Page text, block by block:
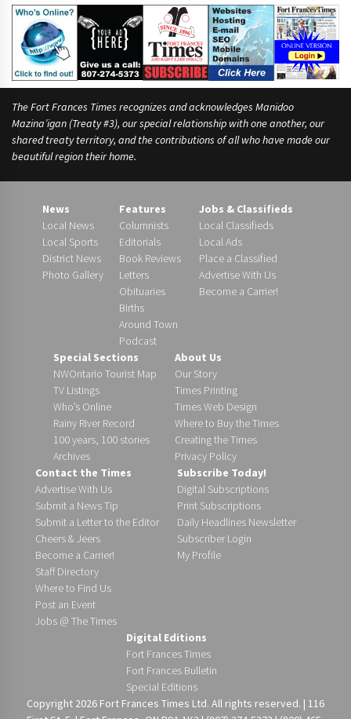
The Fort Frances Times recognizes and acknowledges Manidoo
Mazina’igan (Treaty #3), our special relationship with one another, our
shared treaty territory, and the contributions of all who have made our
beautiful region their home.
News
Local News
Local Sports
District News
Photo Gallery
Features
Columnists
Editorials
Book Reviews
Letters
Obituaries
Births
Around Town
Podcast
Jobs & Classifieds
Local Classifieds
Local Ads
Place a Classified
Advertise With Us
Become a Carrier!
Special Sections
NWOntario Tourist Map
TV Listings
Who’s Online
Rainy River Record
100 years, 100 stories
Archives
About Us
Our Story
Times Printing
Times Web Design
Where to Buy the Times
Creating the Times
Privacy Policy
Contact the Times
Advertise With Us
Submit a News Tip
Submit a Letter to the Editor
Cheers & Jeers
Become a Carrier!
Staff Directory
Where to Find Us
Post an Event
Jobs @ The Times
Subscribe Today!
Digital Subscriptions
Print Subscriptions
Daily Headlines Newsletter
Subscriber Login
My Profile
Digital Editions
Fort Frances Times
Fort Frances Bulletin
Special Editions
Copyright 2026 Fort Frances Times Ltd. All rights reserved. | 116